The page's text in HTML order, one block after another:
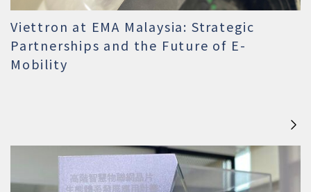
Viettron at EMA Malaysia: Strategic
Partnerships and the Future of E-
Mobility